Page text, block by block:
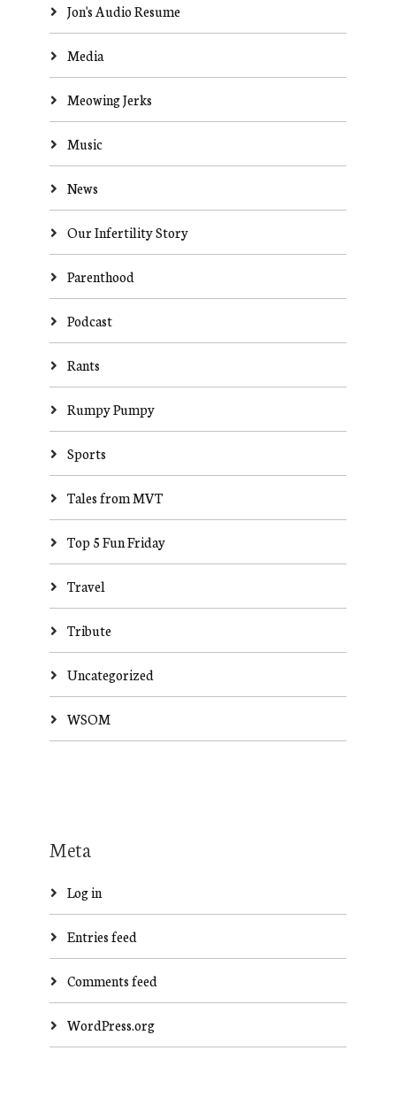
Jon's Audio Resume
Media
Meowing Jerks
Music
News
Our Infertility Story
Parenthood
Podcast
Rants
Rumpy Pumpy
Sports
Tales from MVT
Top 5 Fun Friday
Travel
Tribute
Uncategorized
WSOM
Meta
Log in
Entries feed
Comments feed
WordPress.org